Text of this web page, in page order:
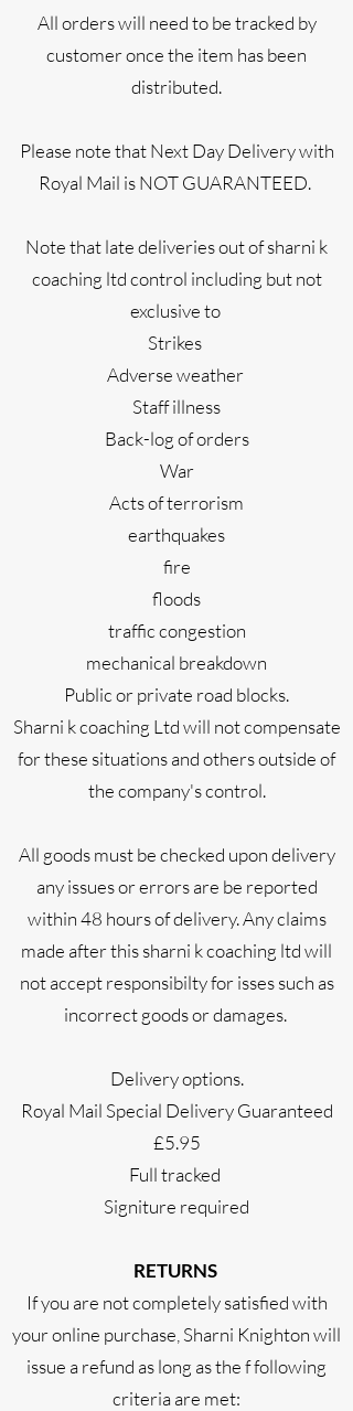
All orders will need to be tracked by
customer once the item has been
distributed.
Please note that Next Day Delivery with
Royal Mail is NOT GUARANTEED.
Note that late deliveries out of sharni k
coaching ltd control including but not
exclusive to
Strikes
Adverse weather
Staff illness
Back-log of orders
War
Acts of terrorism
earthquakes
fire
floods
traffic congestion
mechanical breakdown
Public or private road blocks.
Sharni k coaching Ltd will not compensate
for these situations and others outside of
the company's control.
All goods must be checked upon delivery
any issues or errors are be reported
within 48 hours of delivery. Any claims
made after this sharni k coaching ltd will
not accept responsibilty for isses such as
incorrect goods or damages.
Delivery options.
Royal Mail Special Delivery Guaranteed
£5.95
Full tracked
Signiture required
RETURNS
If you are not completely satisfied with
your online purchase, Sharni Knighton will
issue a refund as long as the f following
criteria are met: